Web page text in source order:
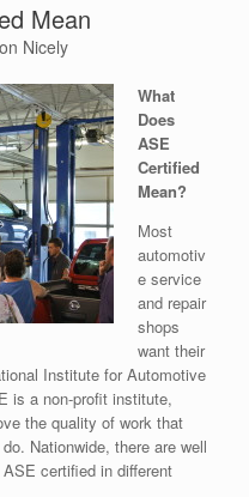
Mean
Nicely
What
Does
ASE
Certified
Mean?
Most
automotiv
e service
and repair
shops
want their
Institute for Automotive
is a non-profit institute,
the quality of work that
Nationwide, there are well
certified in different